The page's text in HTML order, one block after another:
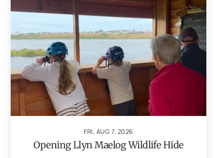
FRI, AUG 7, 2026
Opening Llyn Maelog Wildlife Hide